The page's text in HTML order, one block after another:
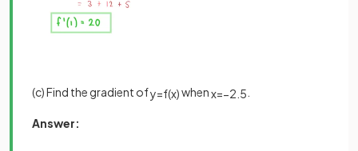
(c) Find the gradient ofy=f(x)whenx=−2 5
Answer: